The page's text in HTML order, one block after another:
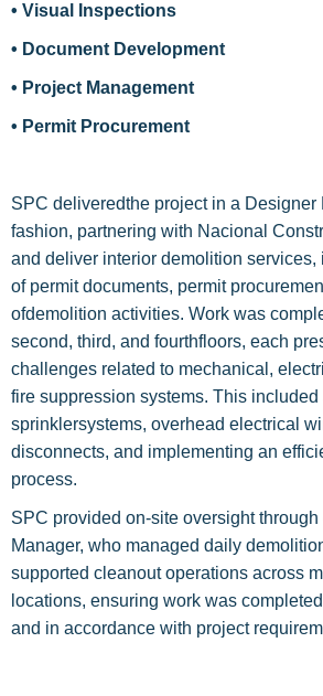
• Visual Inspections
• Document Development
• Project Management
• Permit Procurement
SPC deliveredthe project in a Designer
fashion, partnering with Nacional
and deliver interior demolition
of permit documents, permit
ofdemolition activities. Work was
second, third, and fourthfloors, each
challenges related to mechanical,
fire suppression systems. This included
sprinklersystems, overhead electrical
disconnects, and implementing an
process.
SPC provided on-site oversight
Manager, who managed daily
supported cleanout operations across
locations, ensuring work was
and in accordance with project